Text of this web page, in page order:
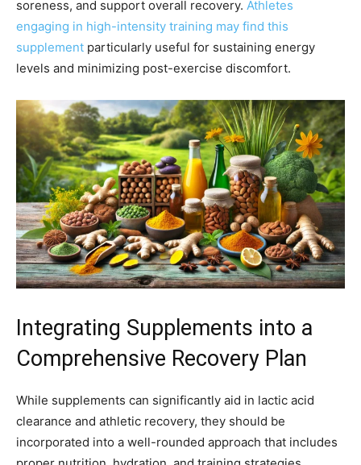
soreness, and support overall recovery. Athletes
engaging in high-intensity training may find this
supplement particularly useful for sustaining energy
levels and minimizing post-exercise discomfort.
Integrating Supplements into a
Comprehensive Recovery Plan
While supplements can significantly aid in lactic acid
clearance and athletic recovery, they should be
incorporated into a well-rounded approach that includes